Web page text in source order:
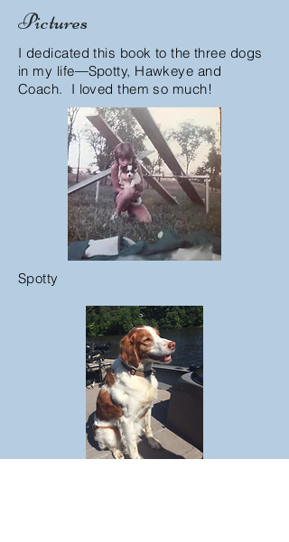
Pictures
I dedicated this book to the three dogs
in my life―Spotty, Hawkeye and
Coach. I loved them so much!
Spotty